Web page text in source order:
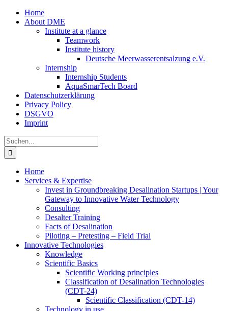
Zum
Inhalt
Home
About DME
Institute at a glance
Teamwork
Institute history
Deutsche Meerwasserentsalzung e.V.
Internship
Internship Students
AquaSmarTech Board
Datenschutzerklärung
Privacy Policy
DSGVO
Imprint
Instagram
LinkedIn
E-
Mail
Xing
Facebook
X
Suche
nach:
Home
Services & Expertise
Invest in Groundbreaking Desalination Startups | Your
Gateway to Innovative Water Technology
Consulting
Desalter Training
Facts of Desalination
Piloting – Pretesting – Field Trial
Innovative Technologies
Knowledge
Scientific Basics
Scientific Working principles
Classification of Desalination Technologies
(CDT-24)
Scientific Classification (CDT-14)
Technology in use